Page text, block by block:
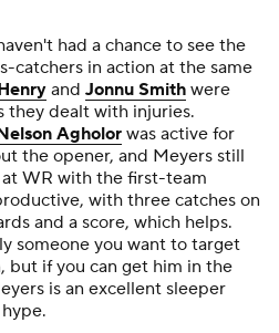
had a chance to see the
catchers in action at the same
and Jonnu Smith were
they dealt with injuries.
Agholor was active for
the opener, and Meyers still
WR with the first-team
with three catches on
and a score, which helps.
someone you want to target
but if you can get him in the
is an excellent sleeper